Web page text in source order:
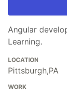
Angular
Learning.
LOCATION
Pittsburgh,PA
WORK